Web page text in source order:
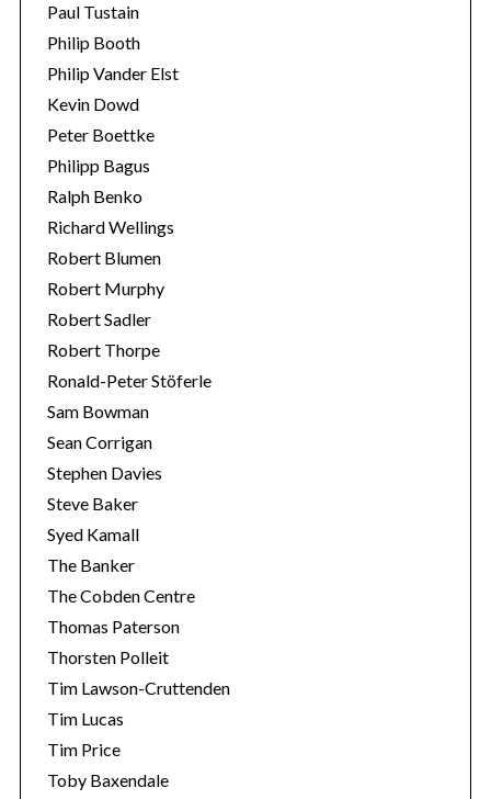
Paul Tustain
Philip Booth
Philip Vander Elst
Kevin Dowd
Peter Boettke
Philipp Bagus
Ralph Benko
Richard Wellings
Robert Blumen
Robert Murphy
Robert Sadler
Robert Thorpe
Ronald-Peter Stöferle
Sam Bowman
Sean Corrigan
Stephen Davies
Steve Baker
Syed Kamall
The Banker
The Cobden Centre
Thomas Paterson
Thorsten Polleit
Tim Lawson-Cruttenden
Tim Lucas
Tim Price
Toby Baxendale